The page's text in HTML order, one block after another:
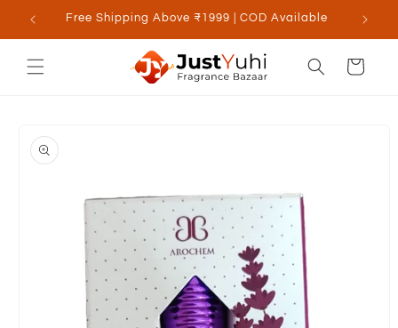
Skip to
content
Free Shipping Above ₹1999 | COD Available
Cart
product
information